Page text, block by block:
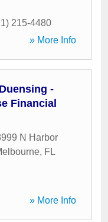
215-4480
» More Info
-
Financial
N Harbor
, FL
» More Info